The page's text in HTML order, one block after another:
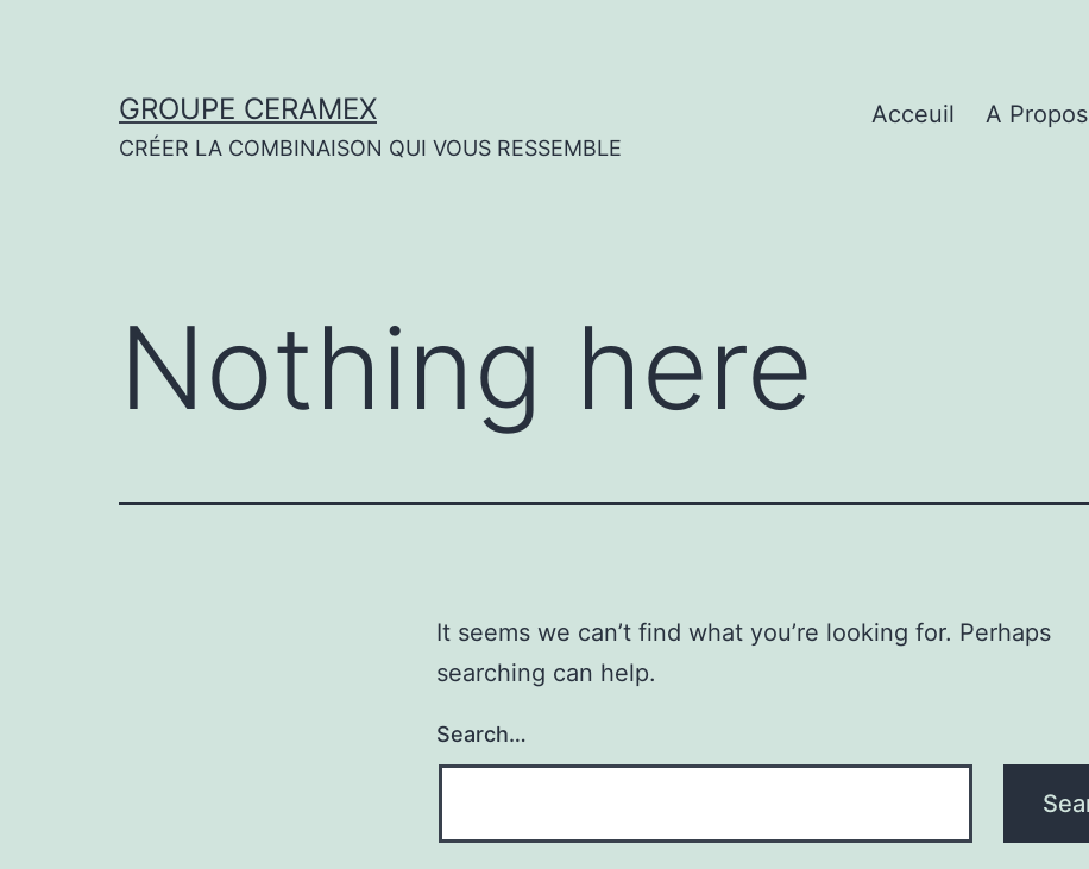
GROUPE CERAMEX
CRÉER LA COMBINAISON QUI VOUS RESSEMBLE
Acceuil A Propos
Nothing here
It seems we can’t find what you’re looking for. Perhaps
searching can help.
Search…